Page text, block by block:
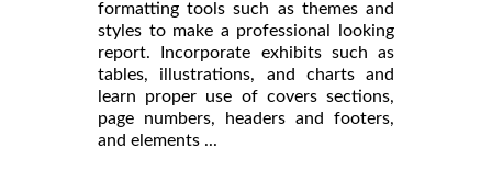
formatting tools such as themes and
styles to make a professional looking
report. Incorporate exhibits such as
tables, illustrations, and charts and
learn proper use of covers sections,
page numbers, headers and footers,
and elements ...